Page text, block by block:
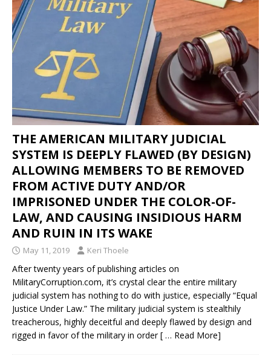
THE AMERICAN MILITARY JUDICIAL
SYSTEM IS DEEPLY FLAWED (BY DESIGN)
ALLOWING MEMBERS TO BE REMOVED
FROM ACTIVE DUTY AND/OR
IMPRISONED UNDER THE COLOR-OF-
LAW, AND CAUSING INSIDIOUS HARM
AND RUIN IN ITS WAKE
May 11, 2019 Keri Thoele
After twenty years of publishing articles on
MilitaryCorruption.com, it’s crystal clear the entire military
judicial system has nothing to do with justice, especially “Equal
Justice Under Law.” The military judicial system is stealthily
treacherous, highly deceitful and deeply flawed by design and
rigged in favor of the military in order[ … Read More]